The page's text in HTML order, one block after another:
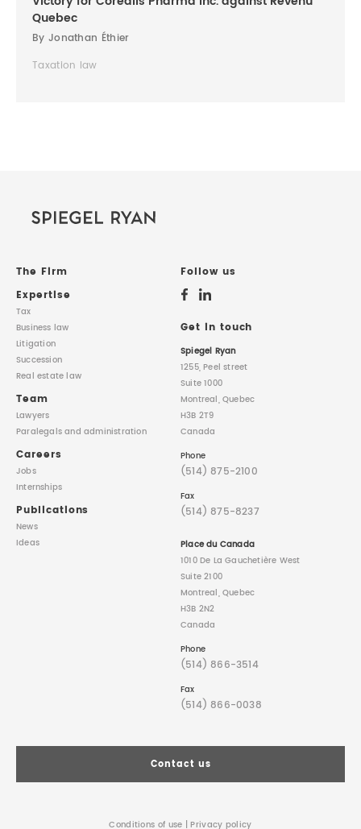
Quebec
By Jonathan Éthier
Taxation law
The Firm
Expertise
Tax
Business law
Litigation
Succession
Real estate law
Team
Lawyers
Paralegalsand administration
Careers
Jobs
Internships
Publications
News
Ideas
Follow us
Get in touch
Spiegel Ryan
1255, Peel street
Suite 1000
Montreal, Quebec
H3B 2T9
Canada
Phone
(514) 875-2100
Fax
(514) 875-8237
Place du Canada
1010 De La Gauchetière West
Suite 2100
Montreal, Quebec
H3B 2N2
Canada
Phone
(514) 866-3514
Fax
(514) 866-0038
Contact us
Conditions of use |Privacy policy